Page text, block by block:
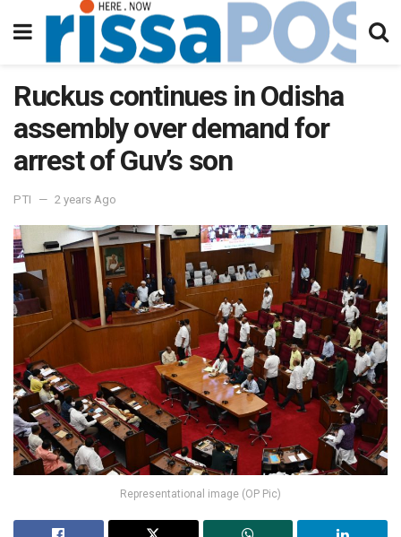
Ruckus continues in Odisha
assembly over demand for
arrest of Guv’s son
PTI 2 years Ago
Representational image (OP Pic)